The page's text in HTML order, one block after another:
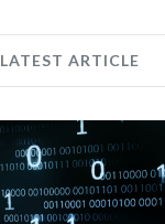
LATEST ARTICLE